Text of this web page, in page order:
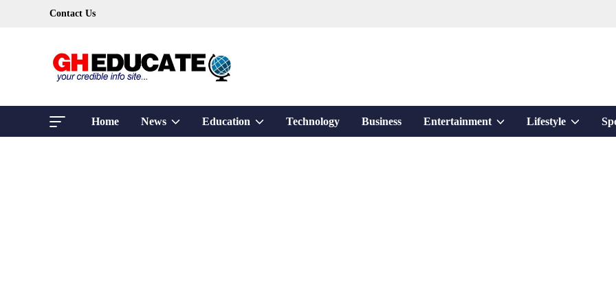
Contact Us
Home News ShowEducation ShowTechnology Business Entertainment ShowLifestyle Show